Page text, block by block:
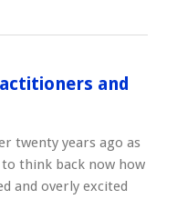
and
twenty years ago as
think back now how
and overly excited